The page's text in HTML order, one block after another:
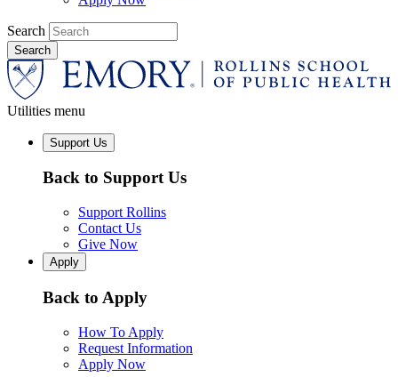
Search
Utilities menu
Support Us
Back to Support Us
Support Rollins
Contact Us
Give Now
Apply
Back to Apply
How To Apply
Request Information
Apply Now